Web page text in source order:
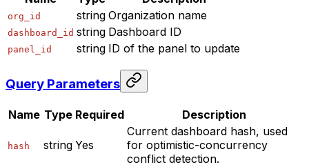
org_id string Organization name
dashboard_id string Dashboard ID
panel_id string ID of the panel to update
Query Parameters
Name Type Required Description
hash string Yes
Current dashboard hash, used
for optimistic-concurrency
conflict detection.